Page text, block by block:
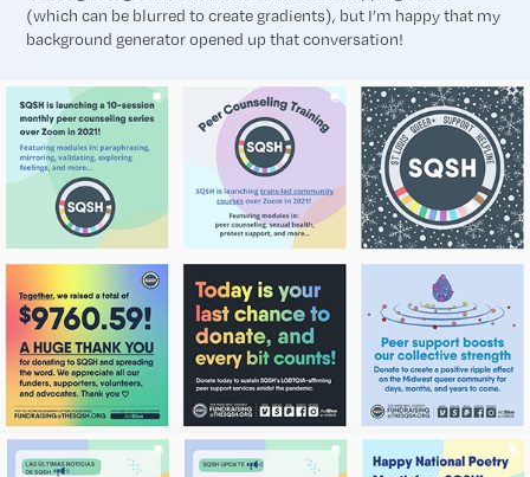
(which can be blurred to create gradients), but I’m happy that my
background generator opened up that conversation!